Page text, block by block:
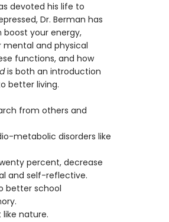
devoted his life to
Dr. Berman has
your energy,
mental and physical
functions, and how
is both an introduction
better living.
from others and
metabolic disorders like
percent, decrease
and self-reflective.
better school
nature.